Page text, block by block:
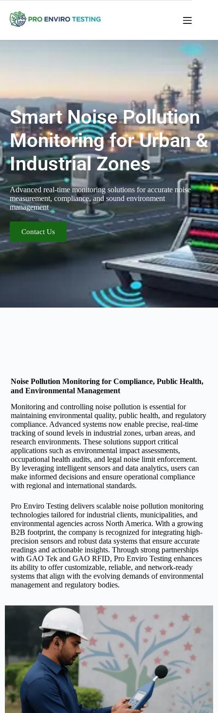
Smart Noise Pollution
Monitoring for Urban &
Industrial Zones
Advanced real-time monitoring solutions for accurate noise
measurement, compliance, and sound environment
management
Contact Us
Noise Pollution Monitoring for Compliance, Public Health,
and Environmental Management
Monitoring and controlling noise pollution is essential for
maintaining environmental quality, public health, and regulatory
compliance. Advanced systems now enable precise, real-time
tracking of sound levels in industrial zones, urban areas, and
research environments. These solutions support critical
applications such as environmental impact assessments,
occupational health audits, and legal noise limit enforcement.
By leveraging intelligent sensors and data analytics, users can
make informed decisions and ensure operational compliance
with regional and international standards.
Pro Enviro Testing delivers scalable noise pollution monitoring
technologies tailored for industrial clients, municipalities, and
environmental agencies across North America. With a growing
B2B footprint, the company is recognized for integrating high-
precision sensors and robust data systems that ensure accurate
readings and actionable insights. Through strong partnerships
with GAO Tek and GAO RFID, Pro Enviro Testing enhances
its ability to offer customizable, reliable, and network-ready
systems that align with the evolving demands of environmental
management and regulatory bodies.